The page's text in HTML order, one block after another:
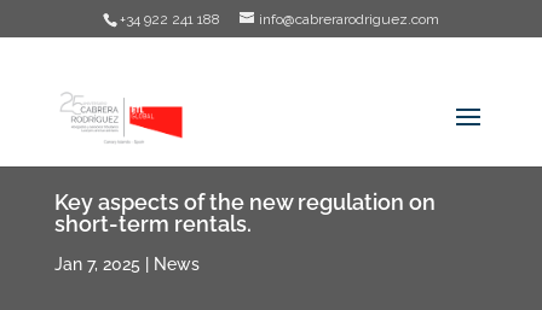
+34 922 241 188 info@cabrerarodriguez.com
Key aspects of the new regulation on
short-term rentals.
Jan 7, 2025 News